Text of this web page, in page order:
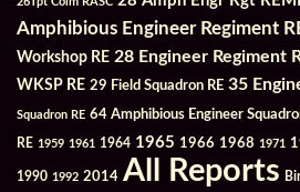
Amphibious Engineer Regiment
Workshop RE 28 Engineer Regiment
WKSP RE 29 Field Squadron RE 35
Squadron RE 64 Amphibious Engineer
RE 1959 1961 1964 1965 1966 1968 1971
1990 1992 2014 All Reports